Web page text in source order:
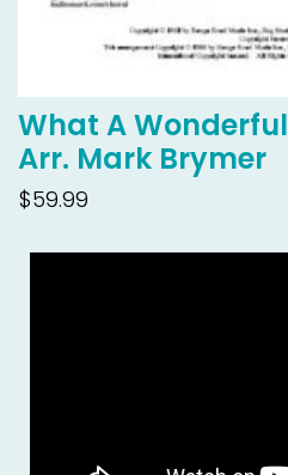
What A
Arr. Mark Brymer
$59.99